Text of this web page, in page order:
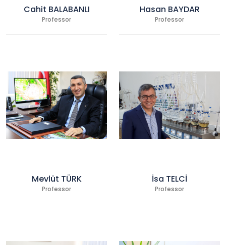
Cahit BALABANLI
Professor
Hasan BAYDAR
Professor
Mevlüt TÜRK
Professor
İsa TELCİ
Professor